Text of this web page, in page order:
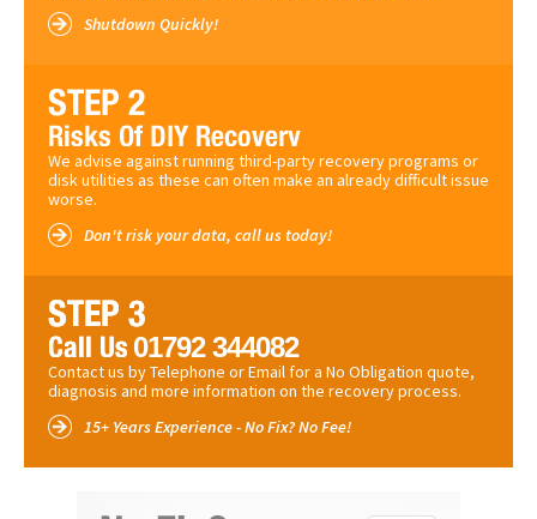
Shutdown Quickly!
We advise against running third-party recovery programs or
disk utilities as these can often make an already difficult issue
worse.
Don't risk your data, call us today!
01792 344082
Contact us by Telephone or Email for a No Obligation quote,
diagnosis and more information on the recovery process.
15+ Years Experience - No Fix? No Fee!